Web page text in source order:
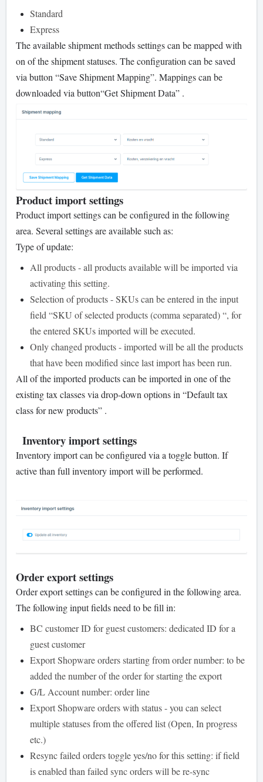
Standard
Express
The available shipment methods settings can be mapped with
on of the shipment statuses. The configuration can be saved
via button “Save Shipment Mapping”. Mappings can be
downloaded via button“Get Shipment Data” .
Product import settings
Product import settings can be configured in the following
area. Several settings are available such as:
Type of update:
All products - all products available will be imported via
activating this setting.
Selection of products - SKUs can be entered in the input
field “SKU of selected products (comma separated) “, for
the entered SKUs imported will be executed.
Only changed products - imported will be all the products
that have been modified since last import has been run.
All of the imported products can be imported in one of the
existing tax classes via drop-down options in “Default tax
class for new products” .
Inventory import settings
Inventory import can be configured via a toggle button. If
active than full inventory import will be performed.
Order export settings
Order export settings can be configured in the following area.
The following input fields need to be fill in:
BC customer ID for guest customers: dedicated ID for a
guest customer
Export Shopware orders starting from order number: to be
added the number of the order for starting the export
G/L Account number: order line
Export Shopware orders with status - you can select
multiple statuses from the offered list (Open, In progress
etc.)
Resync failed orders toggle yes/no for this setting: if field
is enabled than failed sync orders will be re-sync